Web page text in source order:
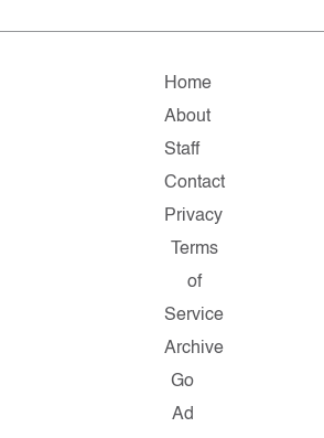
Home
About
Staff
Contact
Privacy
Terms
of
Service
Archive
Go
Ad